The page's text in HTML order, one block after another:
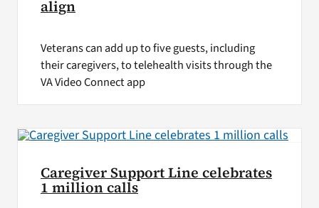
align
Veterans can add up to five guests, including
their caregivers, to telehealth visits through the
VA Video Connect app
Caregiver Support Line celebrates
1 million calls